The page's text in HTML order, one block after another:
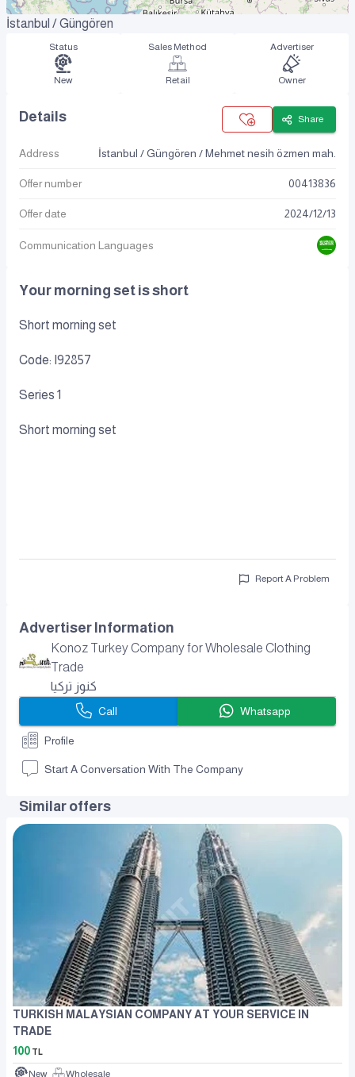
İstanbul / Güngören
Status
New
Sales Method
Retail
Advertiser
Owner
Details Share
Address İstanbul / Güngören / Mehmet nesih özmen mah.
Offer number 00413836
Offer date 2024/12/13
Communication Languages
Your morning set is short
Short morning set
Code: I92857
Series 1
Short morning set
Report A Problem
Advertiser Information
Konoz Turkey Company for Wholesale Clothing
Trade
كنوز تركيا
Call Whatsapp
Profile
Start A Conversation With The Company
Similar offers
TURKISH MALAYSIAN COMPANY AT YOUR SERVICE IN
TRADE
100 TL
New Wholesale